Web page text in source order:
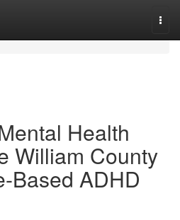
Health
William County
Based ADHD